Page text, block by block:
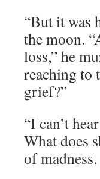
“But it was
the moon.
loss,” he
reaching to
grief?”
“I can’t
What does
of madness.